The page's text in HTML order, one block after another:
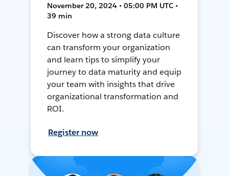
November 20, 2024 • 05:00 PM UTC •
39 min
Discover how a strong data culture
can transform your organization
and learn tips to simplify your
journey to data maturity and equip
your team with insights that drive
organizational transformation and
ROI.
Register now